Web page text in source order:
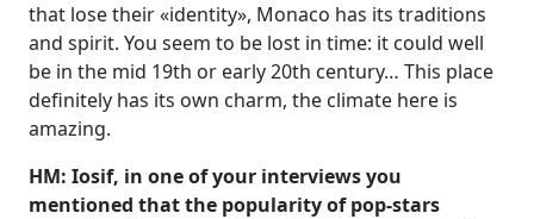
that lose their «identity», Monaco has its traditions
and spirit. You seem to be lost in time: it could well
be in the mid 19th or early 20th century… This place
definitely has its own charm, the climate here is
amazing.
HM: Iosif, in one of your interviews you
mentioned that the popularity of pop-stars